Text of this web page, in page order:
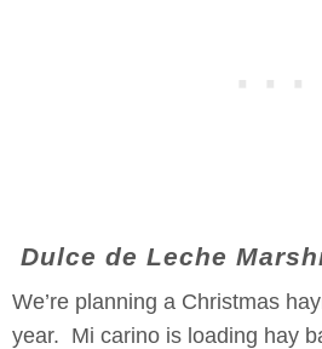
Dulce de Leche
We’re planning a Christmas
year. Mi carino is loading hay